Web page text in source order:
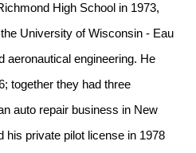
High School in 1973,
University of Wisconsin - Eau
aeronautical engineering. He
together they had three
auto repair business in New
private pilot license in 1978